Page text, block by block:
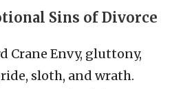
Sins of Divorce
Crane Envy, gluttony,
sloth, and wrath.